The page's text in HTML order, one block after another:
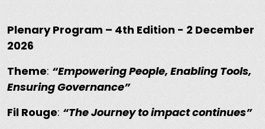
Plenary Program – 4th Edition - 2 December
2026
Theme: “Empowering People, Enabling Tools,
Ensuring Governance”
Fil Rouge: “The Journey to impact continues”